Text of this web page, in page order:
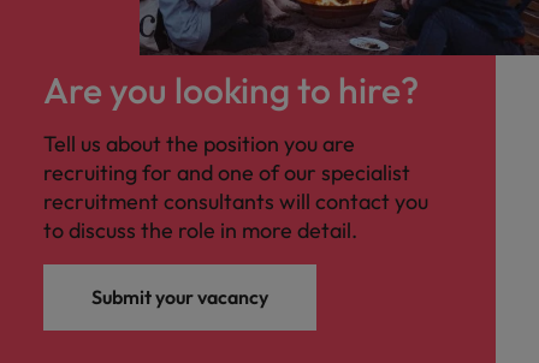
Are you looking to hire?
Tell us about the position you are
recruiting for and one of our specialist
recruitment consultants will contact you
to discuss the role in more detail.
Submit your vacancy